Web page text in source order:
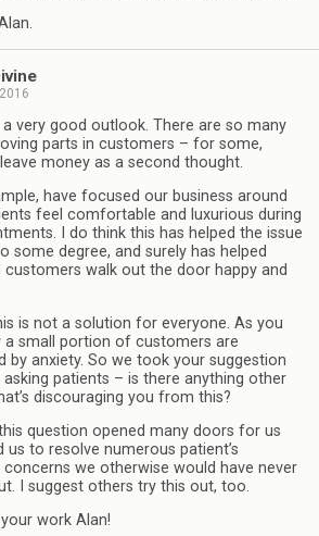
a very good outlook. There are so many
parts in customers – for some,
money as a second thought.
have focused our business around
feel comfortable and luxurious during
I do think this has helped the issue
some degree, and surely has helped
walk out the door happy and
is not a solution for everyone. As you
a small portion of customers are
by anxiety. So we took your suggestion
patients – is there anything other
discouraging you from this?
question opened many doors for us
us to resolve numerous patient’s
we otherwise would have never
I suggest others try this out, too.
work Alan!